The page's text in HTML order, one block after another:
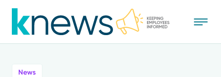
to
main
News